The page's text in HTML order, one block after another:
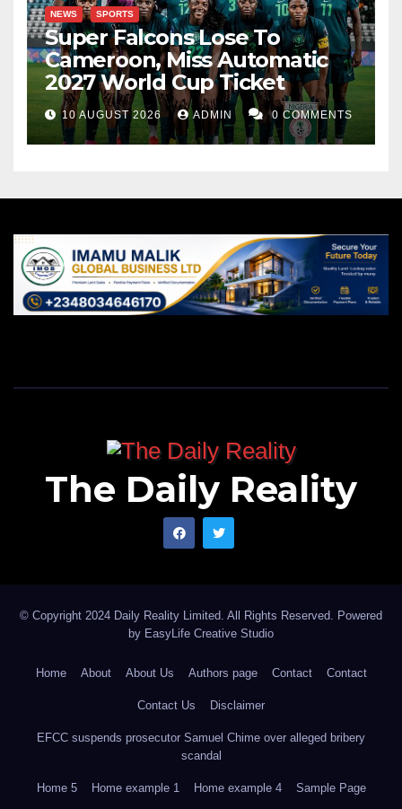
NEWS SPORTS
Super Falcons Lose To
Cameroon, Miss Automatic
2027 World Cup Ticket
10 AUGUST 2026 ADMIN 0 COMMENTS
The Daily Reality
© Copyright 2024 Daily Reality Limited. All Rights Reserved. Powered
by EasyLife Creative Studio
Home About About Us Authors page Contact Contact
Contact Us Disclaimer
EFCC suspends prosecutor Samuel Chime over alleged bribery
scandal
Home 5 Home example 1 Home example 4 Sample Page